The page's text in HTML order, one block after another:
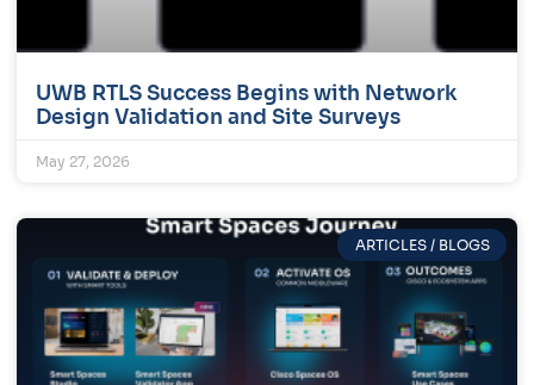
UWB RTLS Success Begins with Network
Design Validation and Site Surveys
May 27, 2026
ARTICLES / BLOGS